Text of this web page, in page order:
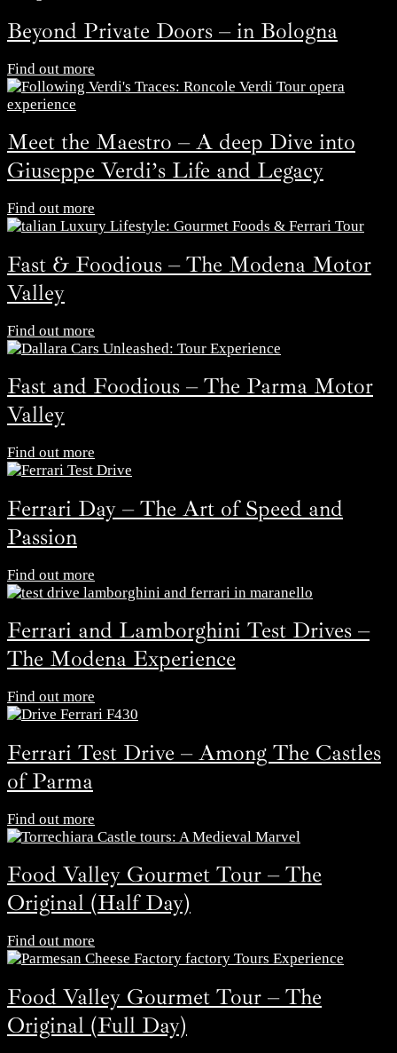
Beyond Private Doors – in Bologna
Find out more
Meet the Maestro – A deep Dive into
Giuseppe Verdi’s Life and Legacy
Find out more
Fast & Foodious – The Modena Motor
Valley
Find out more
Fast and Foodious – The Parma Motor
Valley
Find out more
Ferrari Day – The Art of Speed and
Passion
Find out more
Ferrari and Lamborghini Test Drives –
The Modena Experience
Find out more
Ferrari Test Drive – Among The Castles
of Parma
Find out more
Food Valley Gourmet Tour – The
Original (Half Day)
Find out more
Food Valley Gourmet Tour – The
Original (Full Day)